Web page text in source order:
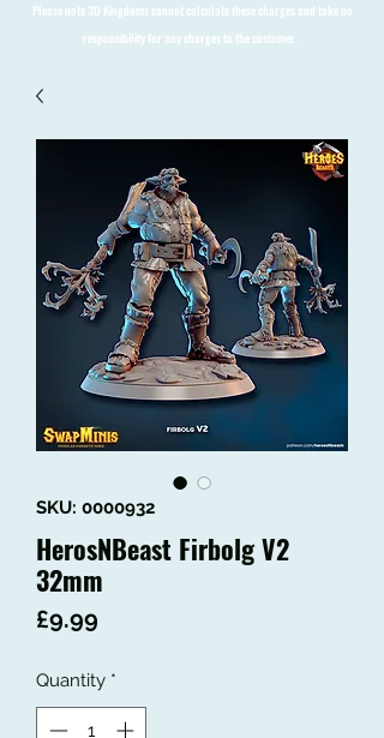
Please note 3D Kingdoms cannot calculate these charges and take no
responsibility for any charges to the customer.
SKU: 0000932
HerosNBeast Firbolg V2
32mm
£9.99
Quantity *